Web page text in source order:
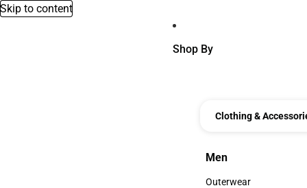
Skip to content
Shop By
Clothing &
Men
Men
Outerwear